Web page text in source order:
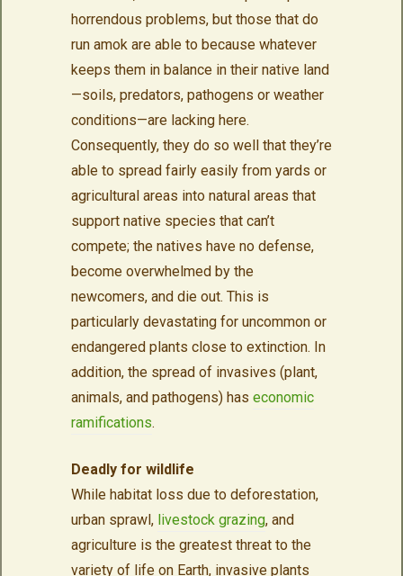
horrendous problems, but those that do
run amok are able to because whatever
keeps them in balance in their native land
—soils, predators, pathogens or weather
conditions—are lacking here.
Consequently, they do so well that they’re
able to spread fairly easily from yards or
agricultural areas into natural areas that
support native species that can’t
compete; the natives have no defense,
become overwhelmed by the
newcomers, and die out. This is
particularly devastating for uncommon or
endangered plants close to extinction. In
addition, the spread of invasives (plant,
animals, and pathogens) has economic
ramifications.
Deadly for wildlife
While habitat loss due to deforestation,
urban sprawl, livestock grazing, and
agriculture is the greatest threat to the
variety of life on Earth, invasive plants